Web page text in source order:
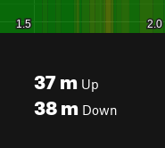
37m Up
38m Down